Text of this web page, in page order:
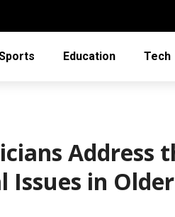
Education Tech
Address
Issues in